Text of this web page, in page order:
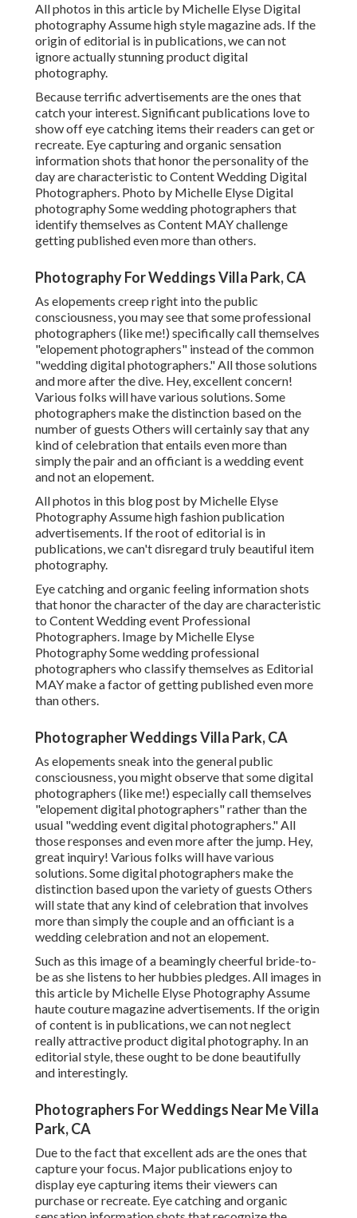
All photos in this article by Michelle Elyse Digital
photography Assume high style magazine ads. If the
origin of editorial is in publications, we can not
ignore actually stunning product digital
photography.
Because terrific advertisements are the ones that
catch your interest. Significant publications love to
show off eye catching items their readers can get or
recreate. Eye capturing and organic sensation
information shots that honor the personality of the
day are characteristic to Content Wedding Digital
Photographers. Photo by Michelle Elyse Digital
photography Some wedding photographers that
identify themselves as Content MAY challenge
getting published even more than others.
Photography For Weddings Villa Park, CA
As elopements creep right into the public
consciousness, you may see that some professional
photographers (like me!) specifically call themselves
"elopement photographers" instead of the common
"wedding digital photographers." All those solutions
and more after the dive. Hey, excellent concern!
Various folks will have various solutions. Some
photographers make the distinction based on the
number of guests Others will certainly say that any
kind of celebration that entails even more than
simply the pair and an officiant is a wedding event
and not an elopement.
All photos in this blog post by Michelle Elyse
Photography Assume high fashion publication
advertisements. If the root of editorial is in
publications, we can't disregard truly beautiful item
photography.
Eye catching and organic feeling information shots
that honor the character of the day are characteristic
to Content Wedding event Professional
Photographers. Image by Michelle Elyse
Photography Some wedding professional
photographers who classify themselves as Editorial
MAY make a factor of getting published even more
than others.
Photographer Weddings Villa Park, CA
As elopements sneak into the general public
consciousness, you might observe that some digital
photographers (like me!) especially call themselves
"elopement digital photographers" rather than the
usual "wedding event digital photographers." All
those responses and even more after the jump. Hey,
great inquiry! Various folks will have various
solutions. Some digital photographers make the
distinction based upon the variety of guests Others
will state that any kind of celebration that involves
more than simply the couple and an officiant is a
wedding celebration and not an elopement.
Such as this image of a beamingly cheerful bride-to-
be as she listens to her hubbies pledges. All images in
this article by Michelle Elyse Photography Assume
haute couture magazine advertisements. If the origin
of content is in publications, we can not neglect
really attractive product digital photography. In an
editorial style, these ought to be done beautifully
and interestingly.
Photographers For Weddings Near Me Villa
Park, CA
Due to the fact that excellent ads are the ones that
capture your focus. Major publications enjoy to
display eye capturing items their viewers can
purchase or recreate. Eye catching and organic